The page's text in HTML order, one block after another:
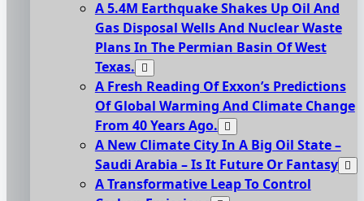
A 5.4M Earthquake Shakes Up Oil And
Gas Disposal Wells And Nuclear Waste
Plans In The Permian Basin Of West
Texas.
A Fresh Reading Of Exxon’s Predictions
Of Global Warming And Climate Change
From 40 Years Ago.
A New Climate City In A Big Oil State –
Saudi Arabia – Is It Future Or Fantasy
A Transformative Leap To Control